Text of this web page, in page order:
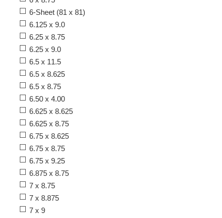
6-Sheet (81 x 81)
6.125 x 9.0
6.25 x 8.75
6.25 x 9.0
6.5 x 11.5
6.5 x 8.625
6.5 x 8.75
6.50 x 4.00
6.625 x 8.625
6.625 x 8.75
6.75 x 8.625
6.75 x 8.75
6.75 x 9.25
6.875 x 8.75
7 x 8.75
7 x 8.875
7 x 9